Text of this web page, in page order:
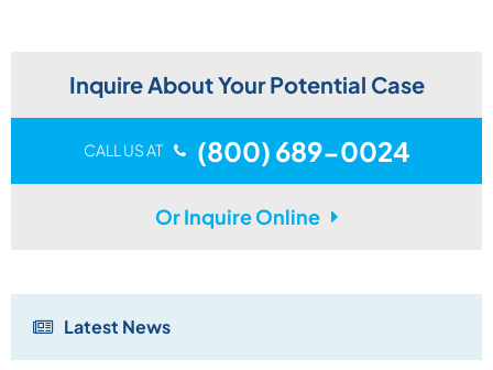
Inquire About Your Potential Case
CALL US AT (800) 689-0024
Or Inquire Online
Latest News